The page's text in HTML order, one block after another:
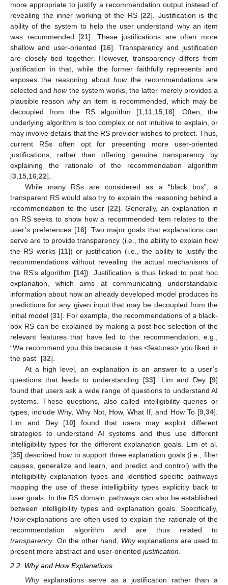
more appropriate to justify a recommendation output instead of
revealing the inner working of the RS [22]. Justification is the
ability of the system to help the user understand why an item
was recommended [21]. These justifications are often more
shallow and user-oriented [16]. Transparency and justification
are closely tied together. However, transparency differs from
justification in that, while the former faithfully represents and
exposes the reasoning abouthowthe recommendations are
selected andhowthe system works, the latter merely provides a
plausible reasonwhyan item is recommended, which may be
decoupled from the RS algorithm [1 11 15 16]. Often, the
underlying algorithm is too complex or not intuitive to explain, or
may involve details that the RS provider wishes to protect. Thus,
current RSs often opt for presenting more user-oriented
justifications, rather than offering genuine transparency by
explaining the rationale of the recommendation algorithm
[3 15 16 22].
While many RSs are considered as a “black box”, a
transparent RS would also try to explain the reasoning behind a
recommendation to the user [22]. Generally, an explanation in
an RS seeks to show how a recommended item relates to the
user’s preferences [16]. Two major goals that explanations can
serve are to provide transparency (i.e., the ability to explain how
the RS works [11]) or justification (i.e., the ability to justify the
recommendations without revealing the actual mechanisms of
the RS’s algorithm [14]). Justification is thus linked to post hoc
explanation, which aims at communicating understandable
information about how an already developed model produces its
predictions for any given input that may be decoupled from the
initial model [31]. For example, the recommendations of a black-
box RS can be explained by making a post hoc selection of the
relevant features that have led to the recommendation, e.g.,
“We recommend you this because it has <features> you liked in
the past” [32].
At a high level, an explanation is an answer to a user’s
questions that leads to understanding [33]. Lim and Dey [9]
found that users ask a wide range of questions to understand AI
systems. These questions, also called intelligibility queries or
types, include Why, Why Not, How, What If, and How To [9 34].
Lim and Dey [10] found that users may exploit different
strategies to understand AI systems and thus use different
intelligibility types for the different explanation goals. Lim et al.
[35] described how to support three explanation goals (i.e., filter
causes, generalize and learn, and predict and control) with the
intelligibility explanation types and identified specific pathways
mapping the use of these intelligibility types explicitly back to
user goals. In the RS domain, pathways can also be established
between intelligibility types and explanation goals. Specifically,
Howexplanations are often used to explain the rationale of the
recommendation algorithm and are thus related to
transparency. On the other hand, Whyexplanations are used to
present more abstract and user-oriented justification
2.2. Why and How Explanations
Whyexplanations serve as a justification rather than a